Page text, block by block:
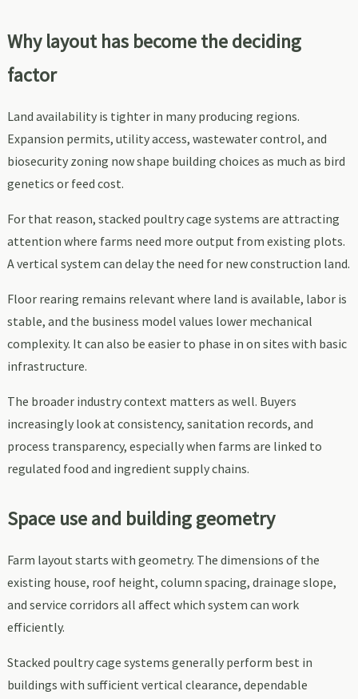
Why layout has become the deciding
factor
Land availability is tighter in many producing regions.
Expansion permits, utility access, wastewater control, and
biosecurity zoning now shape building choices as much as bird
genetics or feed cost.
For that reason, stacked poultry cage systems are attracting
attention where farms need more output from existing plots.
A vertical system can delay the need for new construction land.
Floor rearing remains relevant where land is available, labor is
stable, and the business model values lower mechanical
complexity. It can also be easier to phase in on sites with basic
infrastructure.
The broader industry context matters as well. Buyers
increasingly look at consistency, sanitation records, and
process transparency, especially when farms are linked to
regulated food and ingredient supply chains.
Space use and building geometry
Farm layout starts with geometry. The dimensions of the
existing house, roof height, column spacing, drainage slope,
and service corridors all affect which system can work
efficiently.
Stacked poultry cage systems generally perform best in
buildings with sufficient vertical clearance, dependable